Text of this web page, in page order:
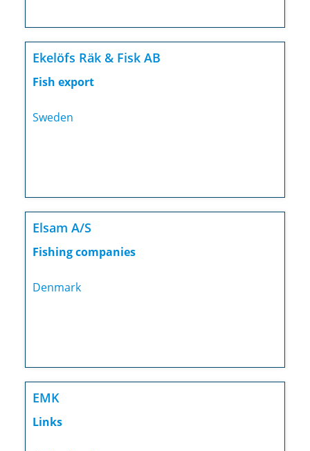
Ekelöfs Räk & Fisk AB
Fish export
Sweden
Elsam A/S
Fishing companies
Denmark
EMK
Links